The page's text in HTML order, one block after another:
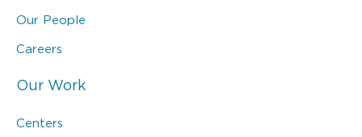
Our People
Careers
Our Work
Centers